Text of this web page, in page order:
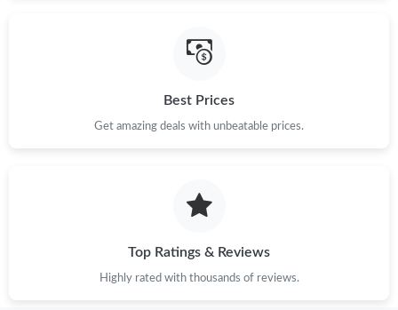
Best Prices
Get amazing deals with unbeatable prices.
Top Ratings & Reviews
Highly rated with thousands of reviews.